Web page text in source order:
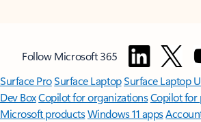
Follow Microsoft 365
Surface ProSurface LaptopSurface Laptop
Dev BoxCopilot for organizationsCopilot for
Microsoft productsWindows 11 apps